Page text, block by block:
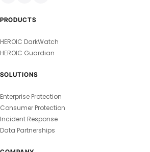
PRODUCTS
HEROIC DarkWatch
HEROIC Guardian
SOLUTIONS
Enterprise Protection
Consumer Protection
Incident Response
Data Partnerships